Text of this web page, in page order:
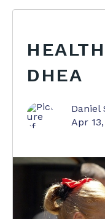
DHEA
Daniel
Apr